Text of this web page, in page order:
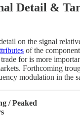
Detail &
on the signal
of the
for is more
Forthcoming
modulation in the
/ Peaked